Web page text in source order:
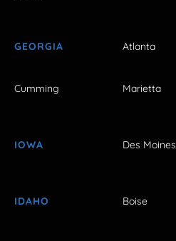
GEORGIA Atlanta
Cumming Marietta
IOWA Des Moines
IDAHO Boise